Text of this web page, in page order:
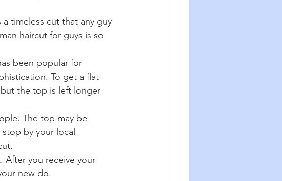
timeless cut that any guy
haircut for guys is so
been popular for
To get a flat
the top is left longer
The top may be
by your local
After you receive your
new do.